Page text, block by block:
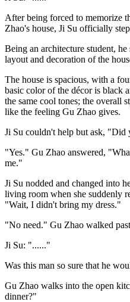
After being forced to memorize
Zhao's house, Ji Su officially
Being an architecture student,
layout and decoration of the
The house is spacious, with a
basic color of the décor is black
the same cool tones; the overall
like the feeling Gu Zhao gives.
Ji Su couldn't help but ask, "Did
"Yes." Gu Zhao answered,
me."
Ji Su nodded and changed into
living room when she suddenly
"Wait, I didn't bring my dress."
"No need." Gu Zhao walked
Ji Su: "......"
Was this man so sure that he
Gu Zhao walks into the open
dinner?"